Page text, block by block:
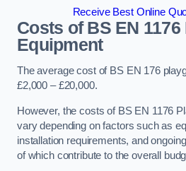
Receive Best Online
Costs of BS EN
Equipment
The average cost of BS EN 176
£2,000 – £20,000.
However, the costs of BS EN 1176
vary depending on factors such as
installation requirements, and
of which contribute to the overall